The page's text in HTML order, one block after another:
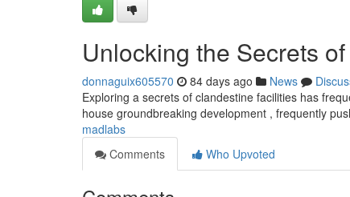
Unlocking the Secrets
donnaguix605570 84 days ago News
Exploring a secrets of clandestine facilities has
house groundbreaking development , frequently
madlabs
Comments
Who Upvoted